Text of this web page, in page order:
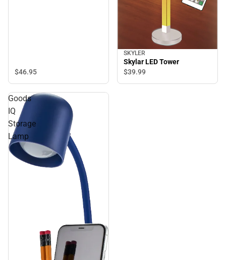
$46.95
SKYLER
Skylar LED Tower
$39.99
Goods
IQ
Storage
Lamp